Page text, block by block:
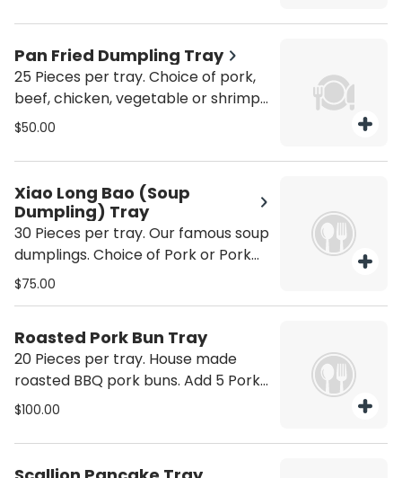
Pan Fried Dumpling Tray
25 Pieces per tray. Choice of pork,
beef, chicken, vegetable or shrimp.
Add 5 Dumplings +10 Add 10
$50.00
Xiao Long Bao (Soup
Dumpling) Tray
30 Pieces per tray. Our famous soup
dumplings. Choice of Pork or Pork
and Crab. Add 10 Soup Dumplings
$75.00
Roasted Pork Bun Tray
20 Pieces per tray. House made
roasted BBQ pork buns. Add 5 Pork
Buns +25 Add 10 Pork Buns +50
$100.00